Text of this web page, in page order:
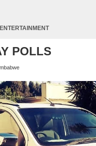
ENTERTAINMENT
POLLS